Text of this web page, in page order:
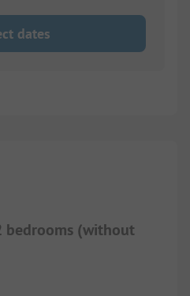
dates
bedrooms (without